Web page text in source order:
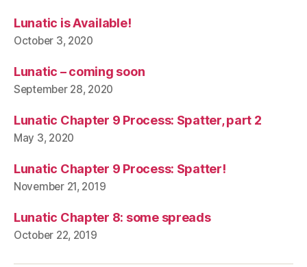
Lunatic is Available!
October 3, 2020
Lunatic – coming soon
September 28, 2020
Lunatic Chapter 9 Process: Spatter, part 2
May 3, 2020
Lunatic Chapter 9 Process: Spatter!
November 21, 2019
Lunatic Chapter 8: some spreads
October 22, 2019